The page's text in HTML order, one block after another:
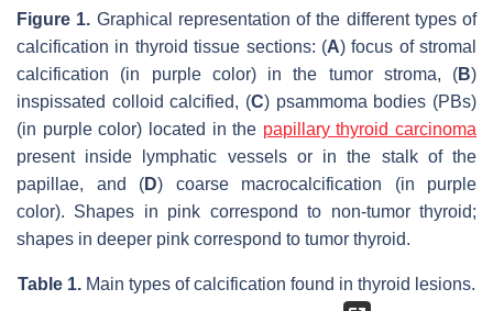
Figure 1. Graphical representation of the different types of
calcification in thyroid tissue sections: (A) focus of stromal
calcification (in purple color) in the tumor stroma, (B)
inspissated colloid calcified, (C) psammoma bodies (PBs)
(in purple color) located in the papillary thyroid carcinoma
present inside lymphatic vessels or in the stalk of the
papillae, and (D) coarse macrocalcification (in purple
color). Shapes in pink correspond to non-tumor thyroid;
shapes in deeper pink correspond to tumor thyroid.
Table 1. Main types of calcification found in thyroid lesions.